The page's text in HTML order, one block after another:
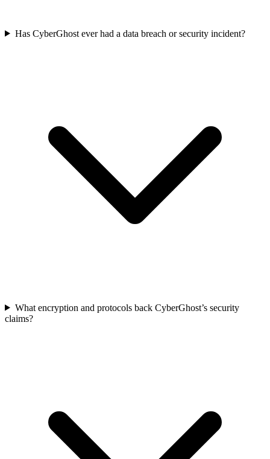
Has CyberGhost ever had a data breach or security incident?
What encryption and protocols back CyberGhost’s security
claims?